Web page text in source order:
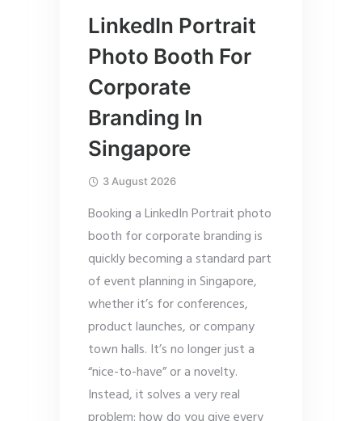
LinkedIn Portrait
Photo Booth For
Corporate
Branding In
Singapore
3 August 2026
Booking a LinkedIn Portrait photo
booth for corporate branding is
quickly becoming a standard part
of event planning in Singapore,
whether it’s for conferences,
product launches, or company
town halls. It’s no longer just a
“nice-to-have” or a novelty.
Instead, it solves a very real